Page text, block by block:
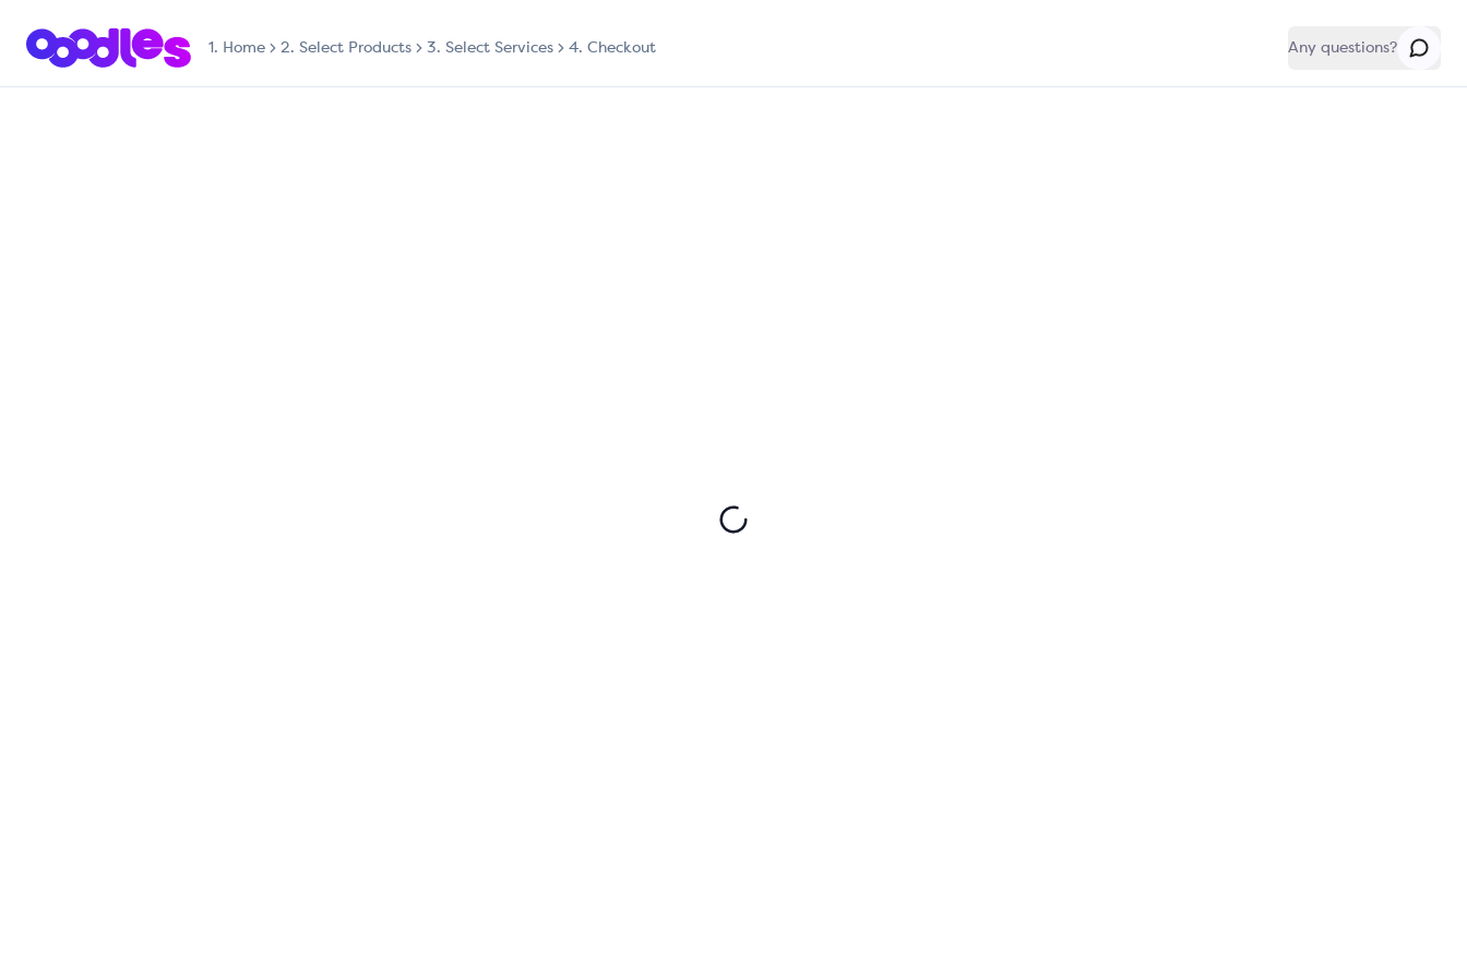
1. Home 2. Select Products 3. Select Services 4. Checkout Any questions?